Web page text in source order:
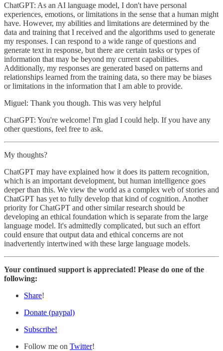
ChatGPT: As an AI language model, I don't have personal
experiences, emotions, or limitations in the sense that a human might
have. However, my abilities and limitations are determined by the
data and training that I received and the algorithms used to generate
my responses. I can respond to a wide range of questions and
generate text in response, but there are certain tasks or types of
information that may be beyond my current capabilities.
Additionally, my responses are generated based on patterns and
relationships learned from the training data, so there may be biases
or limitations in the information that I am able to provide.
Miguel: Thank you though. This was very helpful
ChatGPT: You're welcome! I'm glad I could help. If you have any
other questions, feel free to ask.
My thoughts?
ChatGPT may have explained how it does its pattern recognition,
which is an important development, but human intelligence goes
deeper than this. We view the world as a complex web of stories and
ChatGPT has yet to fully develop that kind of cognition. Another
priority for ChatGPT and other similar research should be
developing an ethical foundation which is separate from the large
language model. It's admittedly complicated, but such an effort
could ensure that output data and ethical concerns are not
inadvertently intertwined with these large language models.
Your continued support is appreciated! Please do one of the
following:
Share!
Donate (paypal)
Subscribe!
Follow me on Twitter!